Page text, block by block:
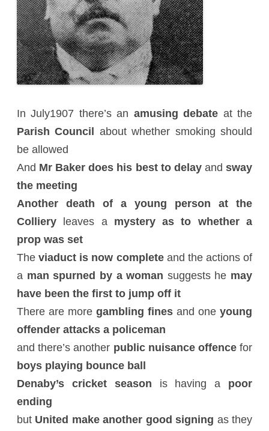
In July1907 there’s an amusing debate at the
Parish Council
about whether smoking should
be allowed
And Mr Baker does his best to delay and sway
the meeting
Another death of a young person at the
Colliery leaves a mystery as to whether a
prop was set
The viaduct is now completeand the actions of
a man spurned by a woman suggests he may
have been the first to jump off it
There are more gambling fines and one young
offender attacks a policeman
and there’s another public nuisance offencefor
boys playing bounce ball
Denaby’s cricket season is having a poor
ending
but United make another good signing as they